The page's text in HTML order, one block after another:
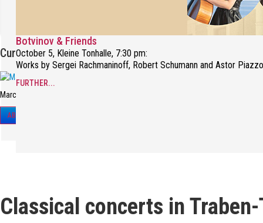
Botvinov & Friends
October 5, Kleine Tonhalle, 7:30 pm:
Works by Sergei Rachmaninoff, Robert Schumann and Astor
FURTHER...
Current Interview
Marc-André Hamelin in a recent interview.
ABOUT THE INTERVIEW
Classical concerts in